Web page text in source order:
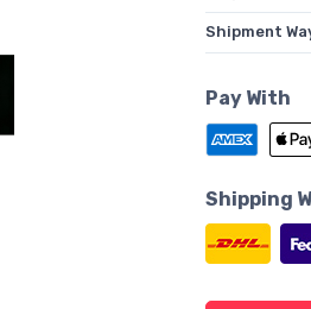
Shipment
Pay With
Shipping